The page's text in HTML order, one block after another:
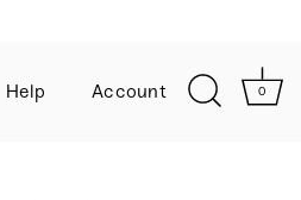
Help Account 0